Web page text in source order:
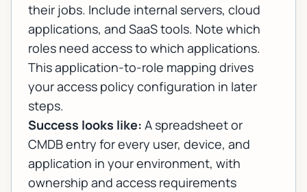
their jobs. Include internal servers, cloud
applications, and SaaS tools. Note which
roles need access to which applications.
This application-to-role mapping drives
your access policy configuration in later
steps.
Success looks like: A spreadsheet or
CMDB entry for every user, device, and
application in your environment, with
ownership and access requirements